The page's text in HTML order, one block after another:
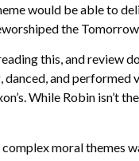
would be able to
the
this, and review
danced, and
While Robin isn’t
moral themes